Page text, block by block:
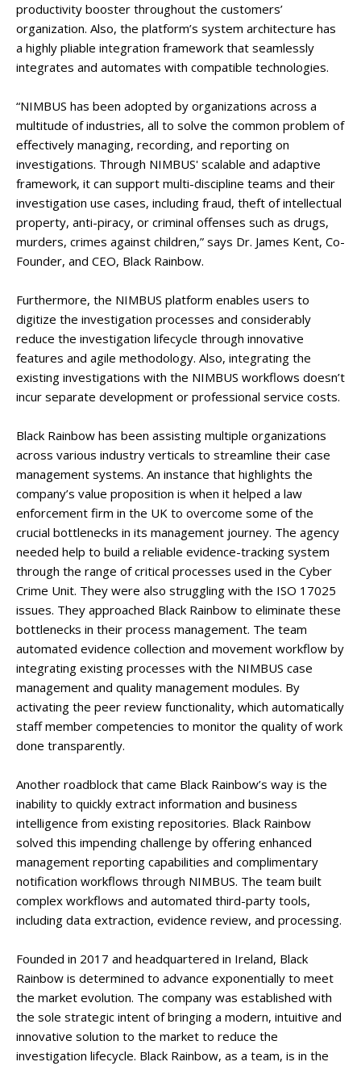
productivity booster throughout the customers’
organization. Also, the platform’s system architecture has
a highly pliable integration framework that seamlessly
integrates and automates with compatible technologies.
“NIMBUS has been adopted by organizations across a
multitude of industries, all to solve the common problem of
effectively managing, recording, and reporting on
investigations. Through NIMBUS' scalable and adaptive
framework, it can support multi-discipline teams and their
investigation use cases, including fraud, theft of intellectual
property, anti-piracy, or criminal offenses such as drugs,
murders, crimes against children,” says Dr. James Kent, Co-
Founder, and CEO, Black Rainbow.
Furthermore, the NIMBUS platform enables users to
digitize the investigation processes and considerably
reduce the investigation lifecycle through innovative
features and agile methodology. Also, integrating the
existing investigations with the NIMBUS workflows doesn’t
incur separate development or professional service costs.
Black Rainbow has been assisting multiple organizations
across various industry verticals to streamline their case
management systems. An instance that highlights the
company’s value proposition is when it helped a law
enforcement firm in the UK to overcome some of the
crucial bottlenecks in its management journey. The agency
needed help to build a reliable evidence-tracking system
through the range of critical processes used in the Cyber
Crime Unit. They were also struggling with the ISO 17025
issues. They approached Black Rainbow to eliminate these
bottlenecks in their process management. The team
automated evidence collection and movement workflow by
integrating existing processes with the NIMBUS case
management and quality management modules. By
activating the peer review functionality, which automatically
staff member competencies to monitor the quality of work
done transparently.
Another roadblock that came Black Rainbow’s way is the
inability to quickly extract information and business
intelligence from existing repositories. Black Rainbow
solved this impending challenge by offering enhanced
management reporting capabilities and complimentary
notification workflows through NIMBUS. The team built
complex workflows and automated third-party tools,
including data extraction, evidence review, and processing.
Founded in 2017 and headquartered in Ireland, Black
Rainbow is determined to advance exponentially to meet
the market evolution. The company was established with
the sole strategic intent of bringing a modern, intuitive and
innovative solution to the market to reduce the
investigation lifecycle. Black Rainbow, as a team, is in the